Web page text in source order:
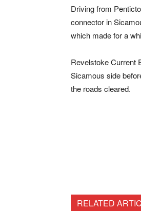
Driving from
connector in
which made for a
Revelstoke Current
Sicamous side
the roads cleared.
RELATED